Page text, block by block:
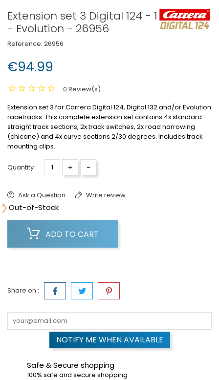
Extension set 3 Digital 124 - 132
- Evolution - 26956
Reference: 26956
€94.99
0 Review(s)
Extension set 3 for Carrera Digital 124, Digital 132 and/or Evolution
racetracks. This complete extension set contains 4x standard
straight track sections, 2x track switches, 2x road narrowing
(chicane) and 4x curve sections 2/30 degrees. Includes track
mounting clips.
Quantity : + -
Ask a Question Write review
Out-of-Stock
ADD TO CART
Share on :
NOTIFY ME WHEN AVAILABLE
Safe & Secure shopping
100% safe and secure shopping